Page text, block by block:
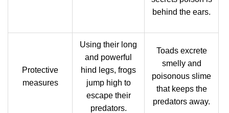
behind the ears.
Protective
measures
Using their long
and powerful
hind legs, frogs
jump high to
escape their
predators.
Toads excrete
smelly and
poisonous slime
that keeps the
predators away.